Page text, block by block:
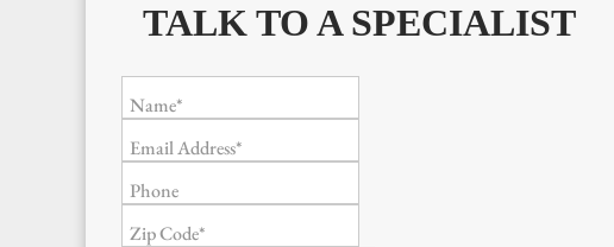
TALK TO A SPECIALIST
Name*
Email Address*
Phone
Zip Code*